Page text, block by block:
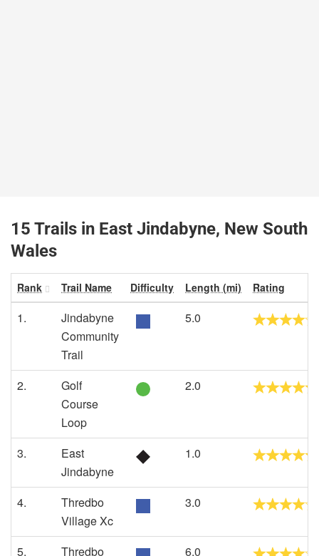
15 Trails in East Jindabyne, New South
Wales
Rank Trail Name Difficulty Length (mi) Rating
1.
Jindabyne
Community
Trail
5.0
2.
Golf
Course
Loop
2.0
3.
East
Jindabyne
1.0
4.
Thredbo
Village Xc
3.0
5.
Thredbo
6.0